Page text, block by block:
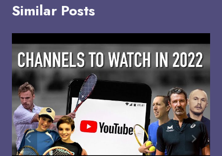
Similar Posts